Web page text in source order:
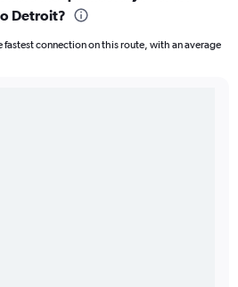
Detroit?
fastest connection on this route, with an average